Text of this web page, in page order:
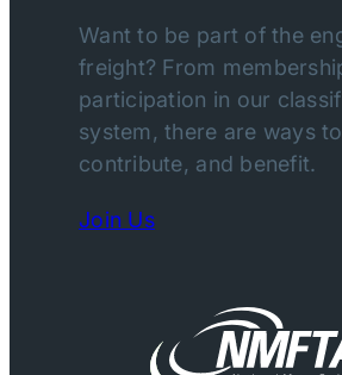
Want to be part of the
freight? From
participation in our
system, there are ways
contribute, and benefit.
Join Us